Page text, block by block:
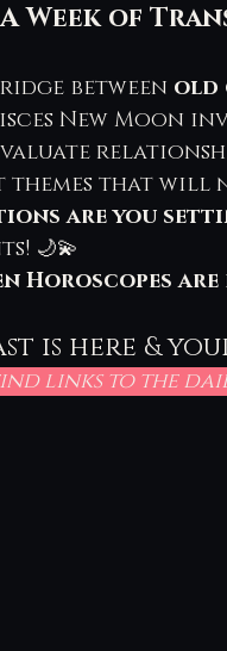
A Week of
between old
New Moon
that will
are you
🌙💫
Horoscopes are
is here &
links to the